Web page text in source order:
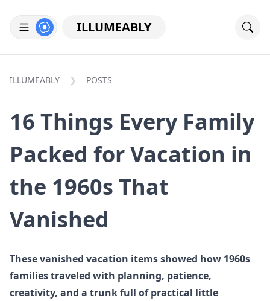
ILLUMEABLY
ILLUMEABLY POSTS
16 Things Every Family
Packed for Vacation in
the 1960s That
Vanished
These vanished vacation items showed how 1960s
families traveled with planning, patience,
creativity, and a trunk full of practical little